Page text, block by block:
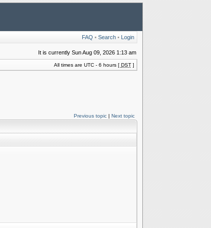
FAQ • Search• Login
It is currently Sun Aug 09, 2026 1:13 am
All times are UTC - 6 hours [ DST]
Previous topic| Next topic